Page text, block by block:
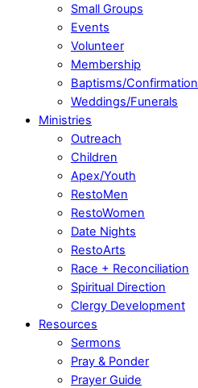
Small Groups
Events
Volunteer
Membership
Baptisms/Confirmation
Weddings/Funerals
Ministries
Outreach
Children
Apex/Youth
RestoMen
RestoWomen
Date Nights
RestoArts
Race + Reconciliation
Spiritual Direction
Clergy Development
Resources
Sermons
Pray & Ponder
Prayer Guide